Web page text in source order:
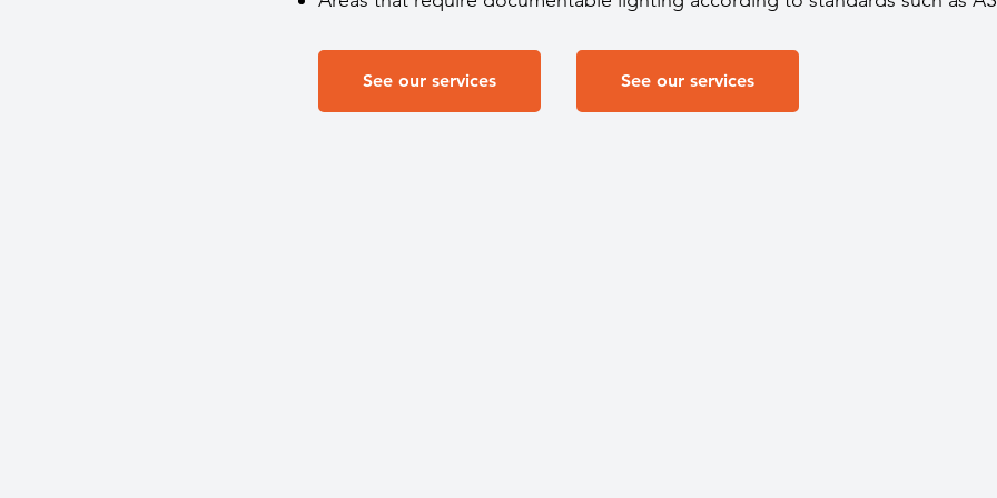
See our services See our services